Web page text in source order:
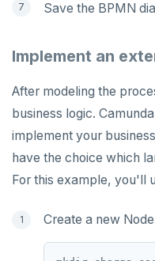
Save the BPMN
Implement an
After modeling the
business logic.
implement your
have the choice which
For this example, you'll
Create a new